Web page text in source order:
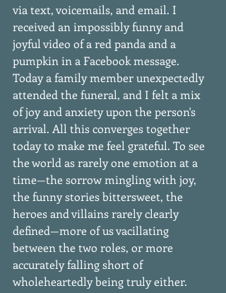
via text, voicemails, and email. I
received an impossibly funny and
joyful video of a red panda and a
pumpkin in a Facebook message.
Today a family member unexpectedly
attended the funeral, and I felt a mix
of joy and anxiety upon the person's
arrival. All this converges together
today to make me feel grateful. To see
the world as rarely one emotion at a
time—the sorrow mingling with joy,
the funny stories bittersweet, the
heroes and villains rarely clearly
defined—more of us vacillating
between the two roles, or more
accurately falling short of
wholeheartedly being truly either.